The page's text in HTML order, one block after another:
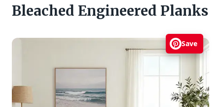
Bleached Engineered Planks
Save